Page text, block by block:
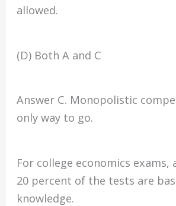
allowed.
(D) Both A and C
Answer C. Monopolistic
only way to go.
For college economics exams,
20 percent of the tests are
knowledge.